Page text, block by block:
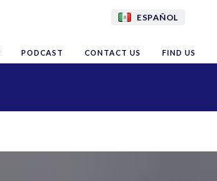
ESPAÑOL
PODCAST CONTACT US FIND US